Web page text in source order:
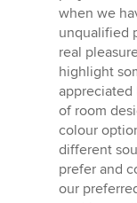
when we
unqualified
real
highlight
appreciated
of room
colour
different
prefer and
our